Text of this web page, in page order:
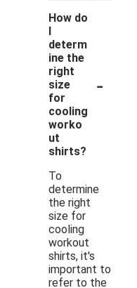
How do
I
determ
ine the
right
size
for
cooling
worko
ut
shirts?
-
To
determine
the right
size for
cooling
workout
shirts, it's
important to
refer to the